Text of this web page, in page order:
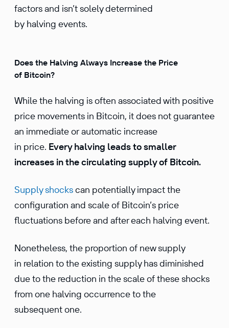
factors and isn’t solely determined
by halving events.
Does the Halving Always Increase the Price
of Bitcoin?
While the halving is often associated with positive
price movements in Bitcoin, it does not guarantee
an immediate or automatic increase
in price. Every halving leads to smaller
increases in the circu­lating supply of Bitcoin.
Supply shockscan potentially impact the
configuration and scale of Bitcoin’s price
fluctuations before and after each halving event.
Nonetheless, the proportion of new supply
in relation to the existing supply has diminished
due to the reduction in the scale of these shocks
from one halving occurrence to the
subsequent one.